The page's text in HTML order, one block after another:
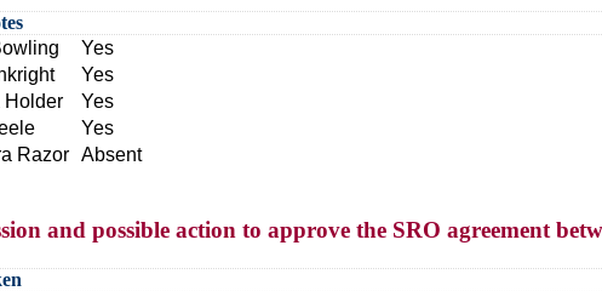
Yes
Yes
Holder
Yes
Yes
Razor Absent
and possible action to approve the SRO agreement